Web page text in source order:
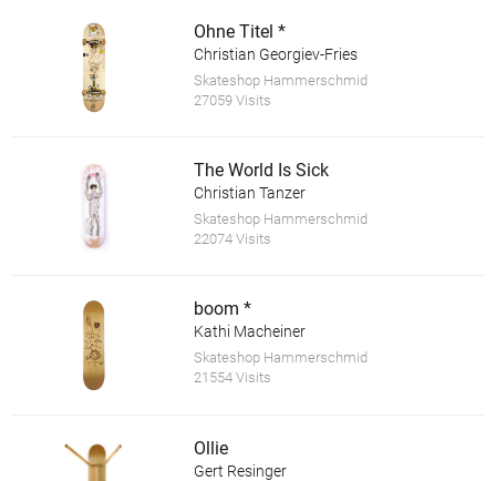
Ohne Titel *
Christian Georgiev-Fries
Skateshop Hammerschmid
27059 Visits
The World Is Sick
Christian Tanzer
Skateshop Hammerschmid
22074 Visits
boom *
Kathi Macheiner
Skateshop Hammerschmid
21554 Visits
Ollie
Gert Resinger